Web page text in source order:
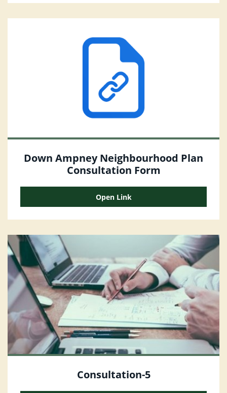
Down Ampney Neighbourhood Plan
Consultation Form
Open Link
Consultation-5